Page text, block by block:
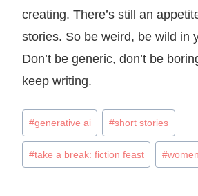
creating. There’s still an
stories. So be weird, be wild in
Don’t be generic, don’t be
keep writing.
Post
Tags:
#generative ai #short stories
#take a break: fiction feast #